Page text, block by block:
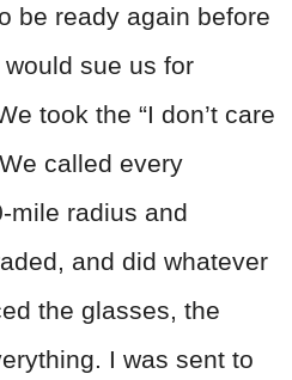
be ready again before
sue us for
took the “I don’t care
called every
mile radius and
and did whatever
the glasses, the
I was sent to